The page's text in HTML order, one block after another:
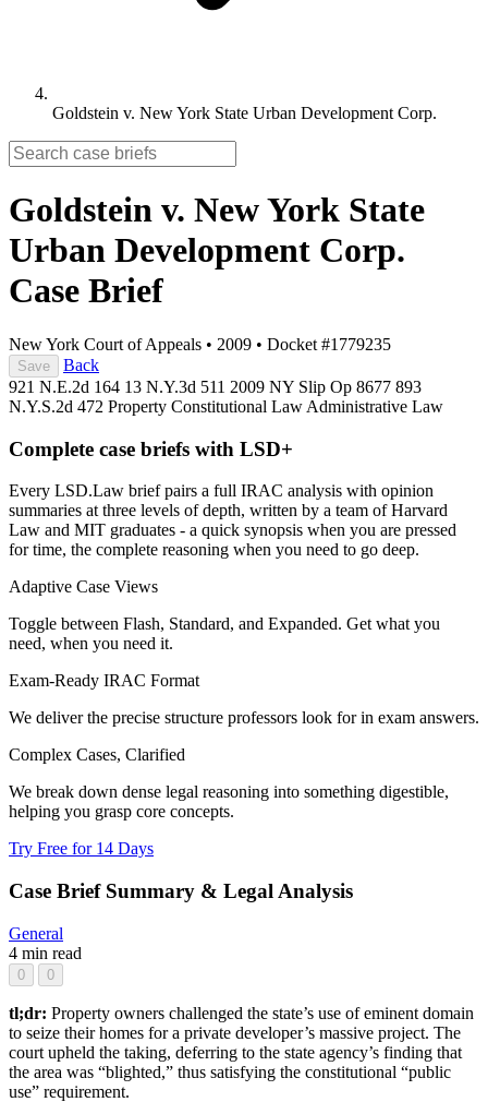
Goldstein v. New York State Urban Development Corp.
Goldstein v. New York State
Urban Development Corp.
Case Brief
New York Court of Appeals • 2009 • Docket #1779235
Save
Back
921 N.E.2d 164 13 N.Y.3d 511 2009 NY Slip Op 8677 893
N.Y.S.2d 472 Property Constitutional Law Administrative Law
Complete case briefs with LSD+
Every LSD.Law brief pairs a full IRAC analysis with opinion
summaries at three levels of depth, written by a team of Harvard
Law and MIT graduates - a quick synopsis when you are pressed
for time, the complete reasoning when you need to go deep.
Adaptive Case Views
Toggle between Flash, Standard, and Expanded. Get what you
need, when you need it.
Exam-Ready IRAC Format
We deliver the precise structure professors look for in exam answers.
Complex Cases, Clarified
We break down dense legal reasoning into something digestible,
helping you grasp core concepts.
Try Free for 14 Days
Case Brief Summary & Legal Analysis
General
4 min read
0 0
tl;dr: Property owners challenged the state’s use of eminent domain
to seize their homes for a private developer’s massive project. The
court upheld the taking, deferring to the state agency’s finding that
the area was “blighted,” thus satisfying the constitutional “public
use” requirement.